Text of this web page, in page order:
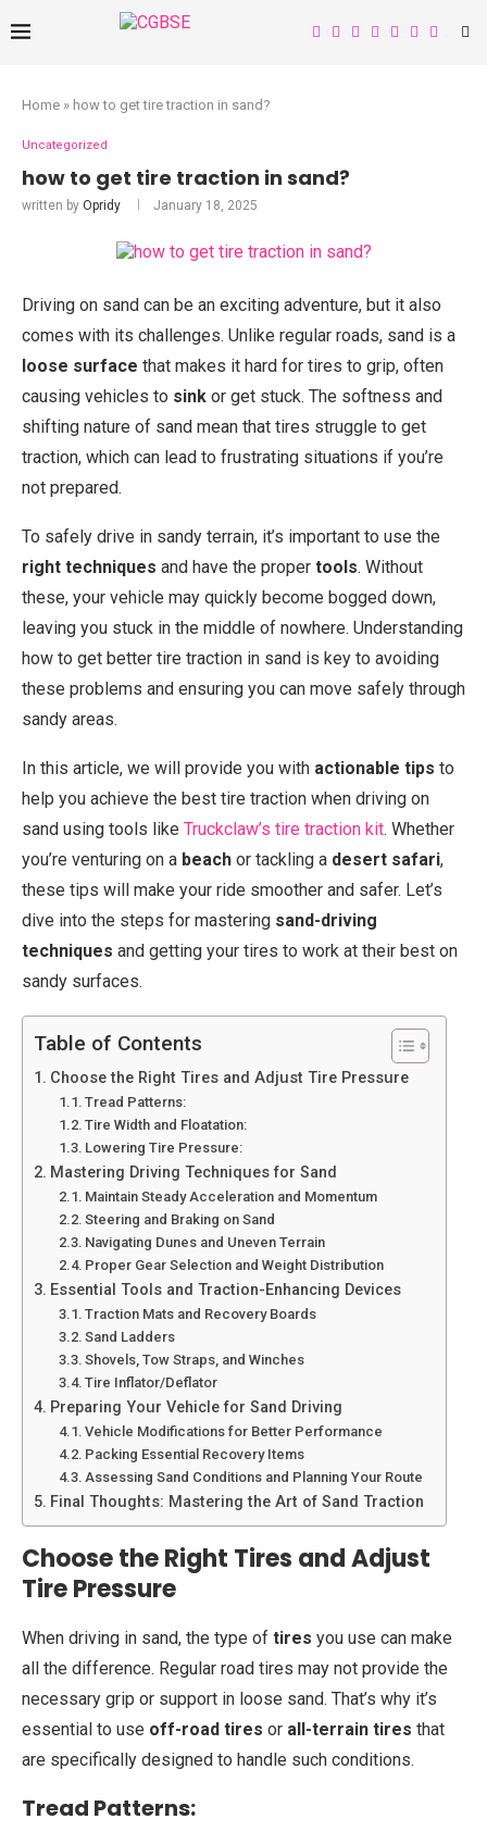
Home » how to get tire traction in sand?
Uncategorized
how to get tire traction in sand?
written by Opridy January 18, 2025
Driving on sand can be an exciting adventure, but it also
comes with its challenges. Unlike regular roads, sand is a
loose surface that makes it hard for tires to grip, often
causing vehicles to sink or get stuck. The softness and
shifting nature of sand mean that tires struggle to get
traction, which can lead to frustrating situations if you’re
not prepared.
To safely drive in sandy terrain, it’s important to use the
right techniques and have the proper tools. Without
these, your vehicle may quickly become bogged down,
leaving you stuck in the middle of nowhere. Understanding
how to get better tire traction in sand is key to avoiding
these problems and ensuring you can move safely through
sandy areas.
In this article, we will provide you with actionable tips to
help you achieve the best tire traction when driving on
sand using tools like Truckclaw’s tire traction kit. Whether
you’re venturing on a beach or tackling a desert safari,
these tips will make your ride smoother and safer. Let’s
dive into the steps for mastering sand-driving
techniques and getting your tires to work at their best on
sandy surfaces.
Table of Contents
Choose the Right Tires and Adjust Tire Pressure
Tread Patterns:
Tire Width and Floatation:
Lowering Tire Pressure:
Mastering Driving Techniques for Sand
Maintain Steady Acceleration and Momentum
Steering and Braking on Sand
Navigating Dunes and Uneven Terrain
Proper Gear Selection and Weight Distribution
Essential Tools and Traction-Enhancing Devices
Traction Mats and Recovery Boards
Sand Ladders
Shovels, Tow Straps, and Winches
Tire Inflator/Deflator
Preparing Your Vehicle for Sand Driving
Vehicle Modifications for Better Performance
Packing Essential Recovery Items
Assessing Sand Conditions and Planning Your Route
Final Thoughts: Mastering the Art of Sand Traction
Choose the Right Tires and Adjust
Tire Pressure
When driving in sand, the type of tires you use can make
all the difference. Regular road tires may not provide the
necessary grip or support in loose sand. That’s why it’s
essential to use off-road tires or all-terrain tires that
are specifically designed to handle such conditions.
Tread Patterns: